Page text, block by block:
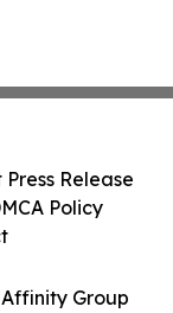
Group
Release
Policy